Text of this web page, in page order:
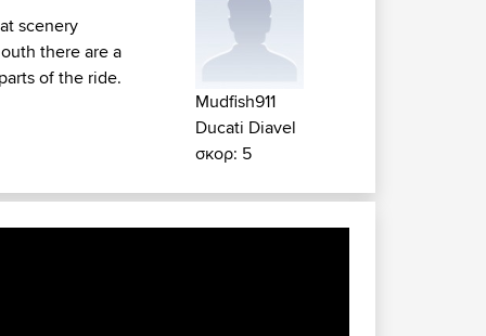
scenery
there are a
of the ride.
Mudfish911
Ducati Diavel
σκορ: 5